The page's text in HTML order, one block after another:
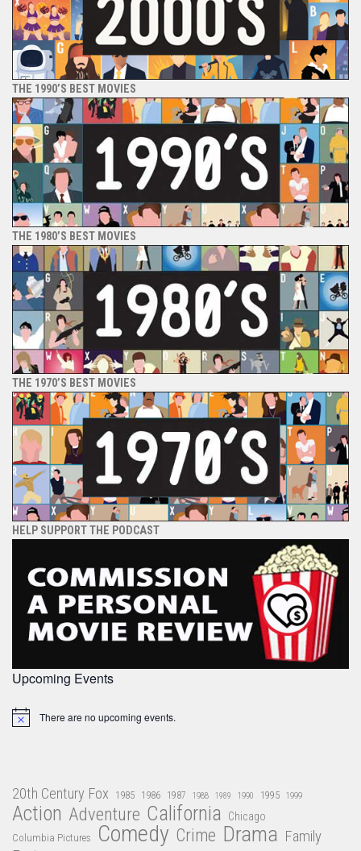
THE 1990’S BEST MOVIES
THE 1980’S BEST MOVIES
THE 1970’S BEST MOVIES
HELP SUPPORT THE PODCAST
Upcoming Events
Notice There are no upcoming events.
20th Century Fox 1985 1986 1987 1988 1989 1990 1995 1999
Action Adventure California Chicago
Columbia Pictures Comedy Crime Drama Family